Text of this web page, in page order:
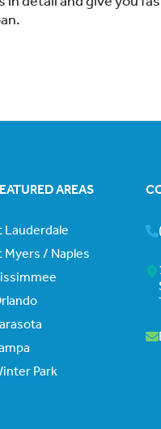
AREAS
Lauderdale
Myers / Naples
Park